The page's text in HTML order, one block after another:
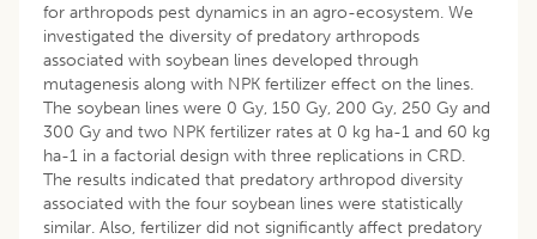
for arthropods pest dynamics in an agro-ecosystem. We
investigated the diversity of predatory arthropods
associated with soybean lines developed through
mutagenesis along with NPK fertilizer effect on the lines.
The soybean lines were 0 Gy, 150 Gy, 200 Gy, 250 Gy and
300 Gy and two NPK fertilizer rates at 0 kg ha-1 and 60 kg
ha-1 in a factorial design with three replications in CRD.
The results indicated that predatory arthropod diversity
associated with the four soybean lines were statistically
similar. Also, fertilizer did not significantly affect predatory